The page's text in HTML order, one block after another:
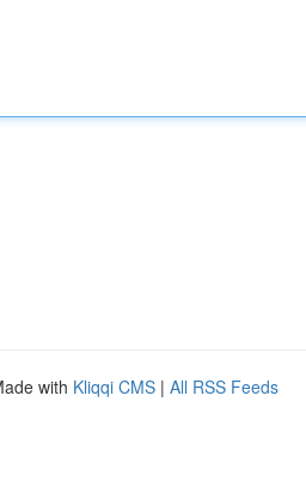
with Kliqqi CMS | All RSS Feeds